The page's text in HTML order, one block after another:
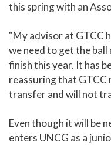
this spring with an
"My advisor at GTCC
we need to get the ball
finish this year. It has
reassuring that GTCC
transfer and will not
Even though it will be
enters UNCG as a